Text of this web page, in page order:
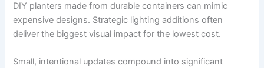
DIY planters made from durable containers can mimic
expensive designs. Strategic lighting additions often
deliver the biggest visual impact for the lowest cost.
Small, intentional updates compound into significant